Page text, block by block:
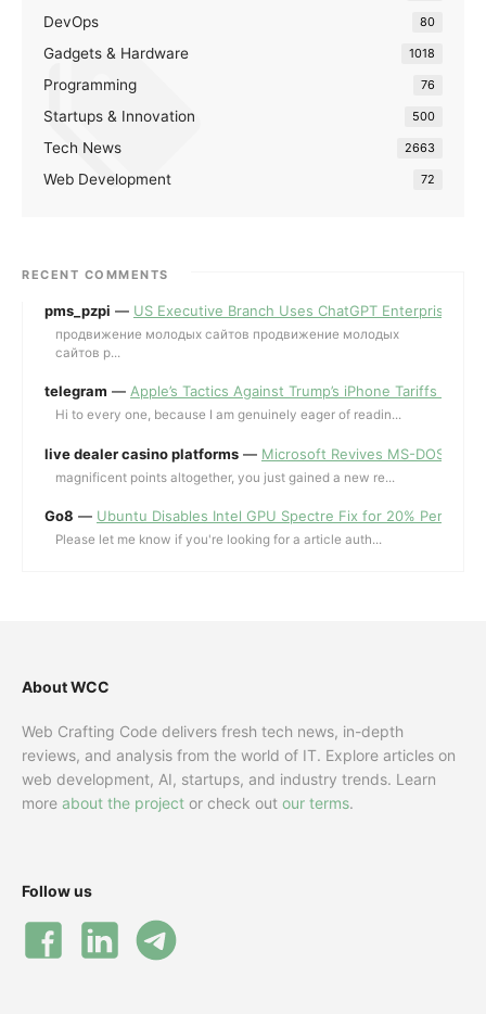
DevOps 80
Gadgets & Hardware 1018
Programming 76
Startups & Innovation 500
Tech News 2663
Web Development 72
RECENT COMMENTS
pms_pzpi — US Executive Branch Uses ChatGPT Enterprise for
продвижение молодых сайтов продвижение молодых
сайтов p...
telegram — Apple’s Tactics Against Trump’s iPhone Tariffs and
Hi to every one, because I am genuinely eager of readin...
live dealer casino platforms — Microsoft Revives MS-DOS
magnificent points altogether, you just gained a new re...
Go8 — Ubuntu Disables Intel GPU Spectre Fix for 20%
Please let me know if you're looking for a article auth...
About WCC
Web Crafting Code delivers fresh tech news, in-depth
reviews, and analysis from the world of IT. Explore articles on
web development, AI, startups, and industry trends. Learn
more about the project or check out our terms.
Follow us